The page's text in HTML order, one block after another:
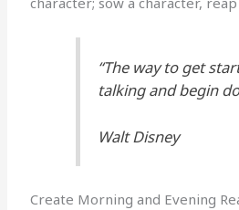
“The way to get
talking and begin
Walt Disney
Create Morning and Evening